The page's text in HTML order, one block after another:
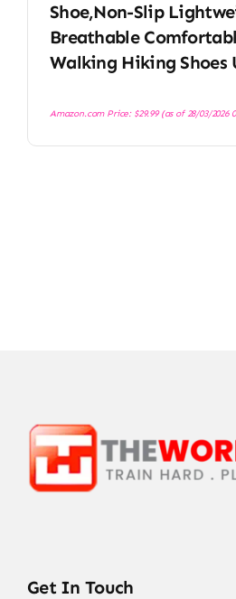
Shoe,Non-Slip
Breathable
Walking Hiking Shoes
Amazon.com Price: $29.99(as of 28/03/2026
Get In Touch